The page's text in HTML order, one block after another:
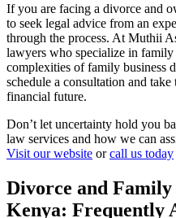
If you are facing a divorce and
to seek legal advice from an
through the process. At Muthii
lawyers who specialize in
complexities of family business
schedule a consultation and
financial future.
Don’t let uncertainty hold you
law services and how we can
Visit our website orcall us today
Divorce and Family
Kenya: Frequently